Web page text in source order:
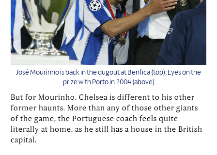
José Mourinho is back in the dugout at Benfica (top); Eyes on the
prize with Porto in 2004 (above)
But for Mourinho, Chelsea is different to his other
former haunts. More than any of those other giants
of the game, the Portuguese coach feels quite
literally at home, as he still has a house in the British
capital.